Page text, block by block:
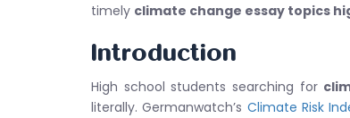
timely climate change essay topics
Introduction
High school students searching for
literally. Germanwatch’s Climate Risk